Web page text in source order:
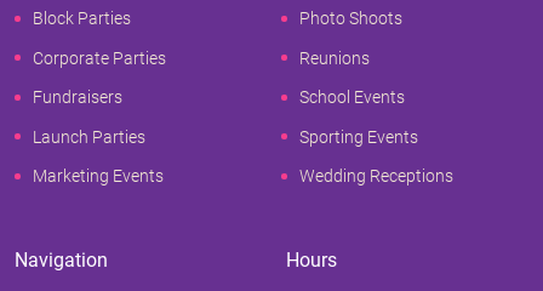
Block Parties
Corporate Parties
Fundraisers
Launch Parties
Marketing Events
Photo Shoots
Reunions
School Events
Sporting Events
Wedding Receptions
Navigation Hours